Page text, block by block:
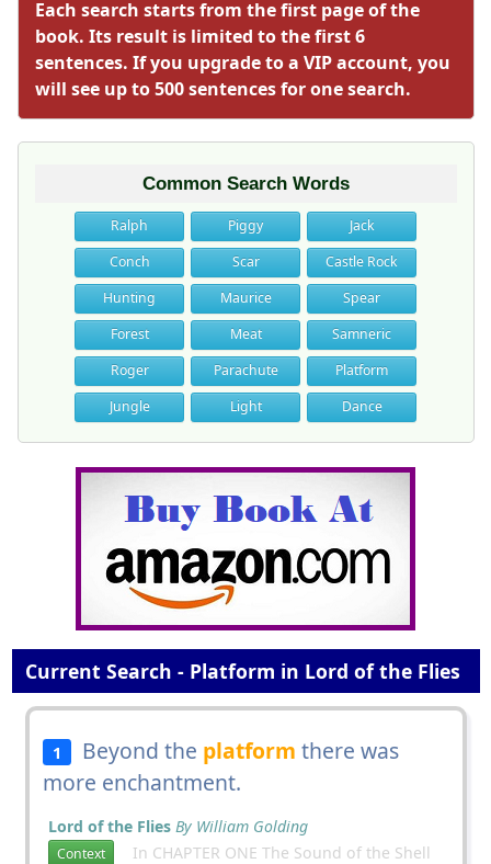
Each search starts from the first page of the
book. Its result is limited to the first 6
sentences. If you upgrade to a VIP account, you
will see up to 500 sentences for one search.
Common Search Words
Ralph Piggy
Jack
Conch
Scar
Castle Rock
Hunting
Maurice
Spear
Forest
Meat
Samneric
Roger
Parachute
Platform
Jungle
Light Dance
Current Search - Platform in Lord of the Flies
1 Beyond the platform there was
more enchantment.
Lord of the Flies By William Golding
Context In CHAPTER ONE The Sound of the Shell